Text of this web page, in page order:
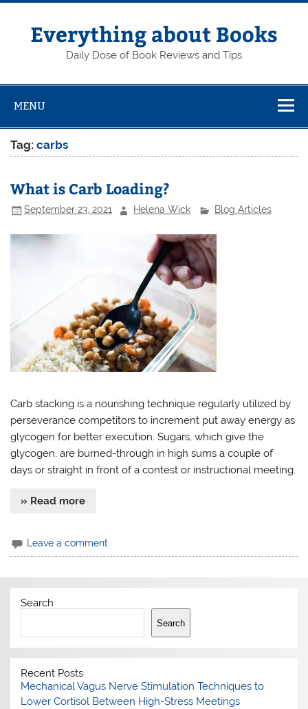
Skip
contentEverything about Books
Daily Dose of Book Reviews and Tips
MENU
Tag:carbs
What is Carb Loading?
September 23, 2021 Helena Wick Blog Articles
Carb stacking is a nourishing technique regularly utilized by
perseverance competitors to increment put away energy as
glycogen for better execution. Sugars, which give the
glycogen, are burned-through in high sums a couple of
days or straight in front of a contest or instructional meeting.
» Read more
Leave a comment
Search
Search
Recent Posts
Mechanical Vagus Nerve Stimulation Techniques to
Lower Cortisol Between High-Stress Meetings